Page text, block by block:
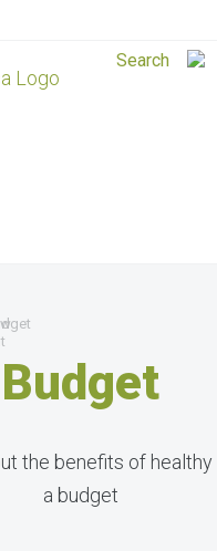
Budget
the benefits of healthy
a budget